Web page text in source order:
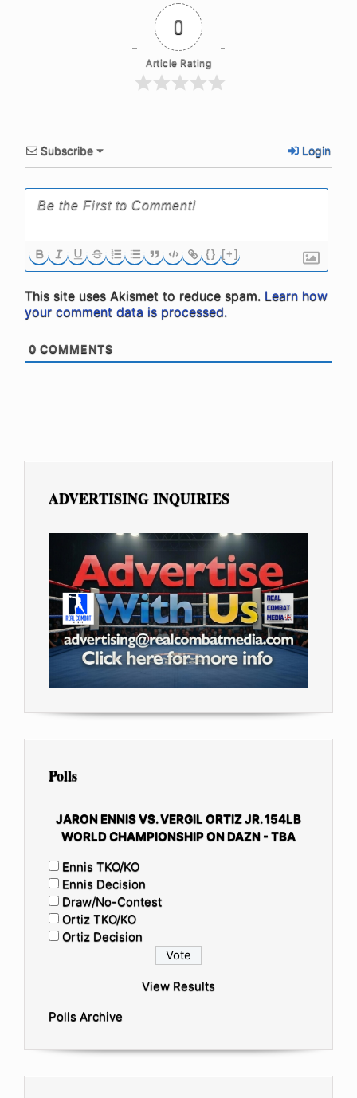
0
Article Rating
Subscribe Login
{} [+]
This site uses Akismet to reduce spam. Learn how
your comment data is processed.
0 COMMENTS
ADVERTISING INQUIRIES
Polls
JARON ENNIS VS. VERGIL ORTIZ JR. 154LB
WORLD CHAMPIONSHIP ON DAZN - TBA
Ennis TKO/KO
Ennis Decision
Draw/No-Contest
Ortiz TKO/KO
Ortiz Decision
View Results
Polls Archive